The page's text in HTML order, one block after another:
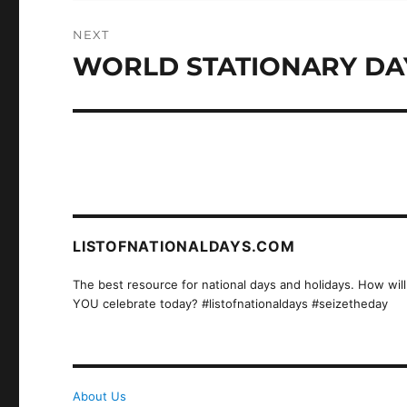
NEXT
Next
WORLD STATIONARY
LISTOFNATIONALDAYS.COM
The best resource for national days and holidays. How will
YOU celebrate today? #listofnationaldays #seizetheday
About Us